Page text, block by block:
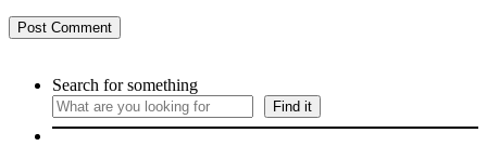
Search for something
Find it